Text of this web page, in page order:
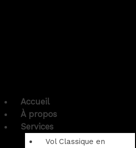
Accueil
À propos
Services
Vol Classique en